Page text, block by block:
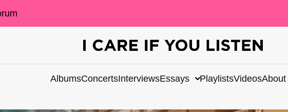
AlbumsConcertsInterviewsEssays PlaylistsVideosAbout